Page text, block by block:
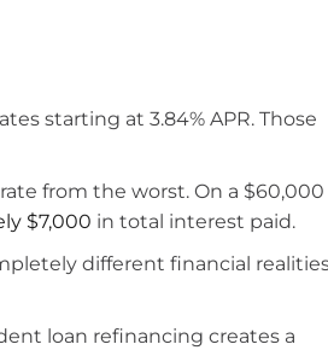
starting at 3.84% APR. Those
from the worst. On a $60,000
$7,000 in total interest paid.
different financial
loan refinancing creates a